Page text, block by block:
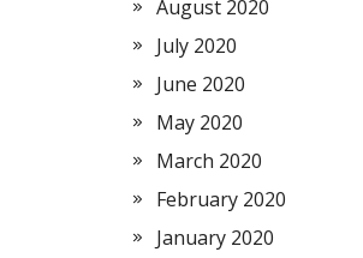
August 2020
July 2020
June 2020
May 2020
March 2020
February 2020
January 2020